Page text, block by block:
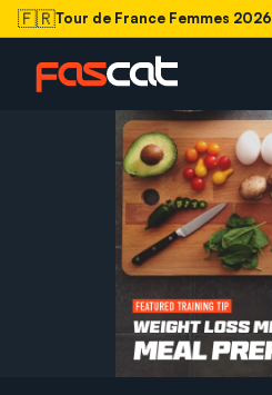
🇫🇷Tour de France Femmes 2026